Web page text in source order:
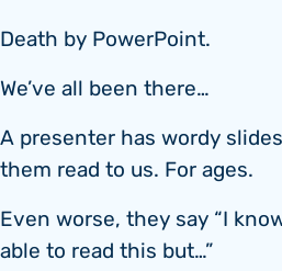
Death by PowerPoint.
We’ve all been there…
A presenter has wordy
them read to us. For ages.
Even worse, they say “I
able to read this but…”